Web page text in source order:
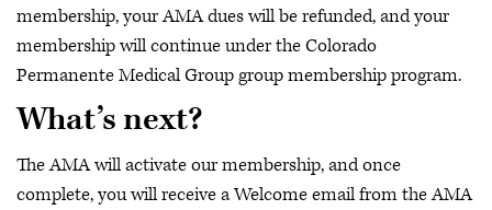
membership, your AMA dues will be refunded, and your
membership will continue under the Colorado
Permanente Medical Group group membership program.
What’s next?
The AMA will activate our membership, and once
complete, you will receive a Welcome email from the AMA